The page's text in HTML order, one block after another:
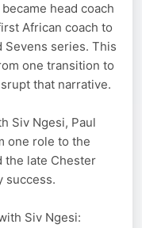
head coach
African coach to
Sevens series. This
one transition to
that narrative.
Siv Ngesi, Paul
one role to the
the late Chester
success.
Siv Ngesi: